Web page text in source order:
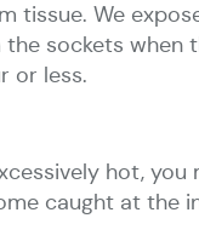
tissue. We
sockets when
or less.
hot, you
caught at the